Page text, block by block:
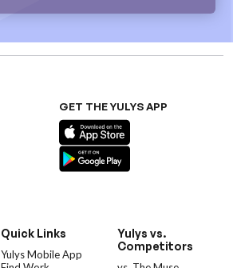
GET THE YULYS APP
Quick Links
Yulys Mobile App
Yulys vs.
Competitors